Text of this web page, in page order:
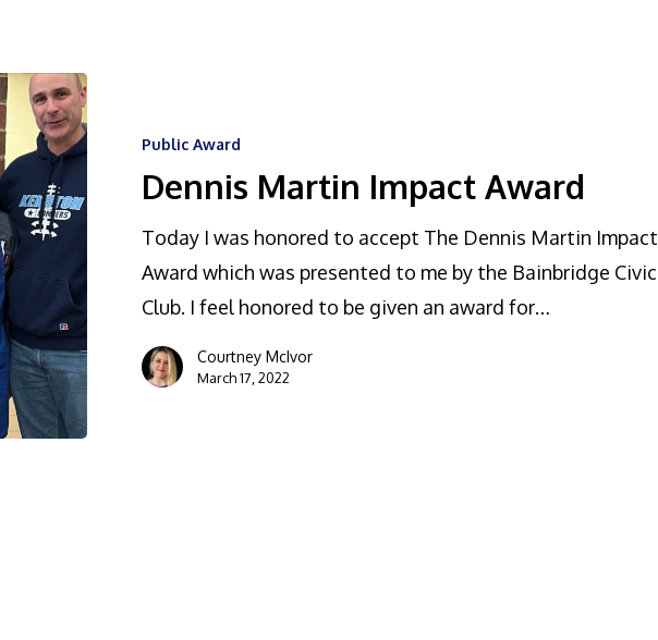
Public Award
Dennis Martin Impact Award
Today I was honored to accept The Dennis Martin Impact
Award which was presented to me by the Bainbridge Civic
Club. I feel honored to be given an award for…
Courtney McIvor
March 17, 2022